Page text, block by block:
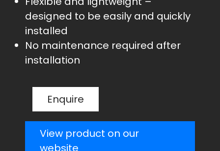
designed to be easily and quickly
installed
No maintenance required after
installation
Enquire
View product on our
website